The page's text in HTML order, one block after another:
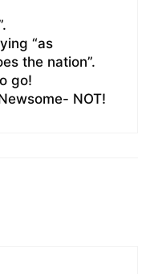
“as
the nation”.
go!
NOT!